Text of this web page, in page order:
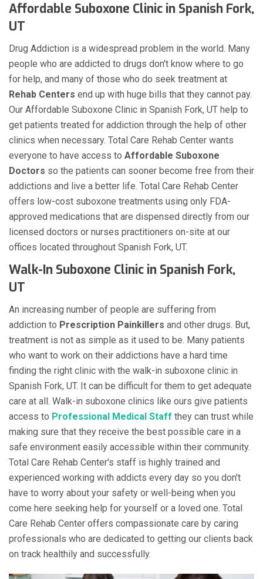
Affordable Suboxone Clinic in Spanish Fork,
UT
Drug Addiction is a widespread problem in the world. Many
people who are addicted to drugs don't know where to go
for help, and many of those who do seek treatment at
Rehab Centers end up with huge bills that they cannot pay.
Our Affordable Suboxone Clinic in Spanish Fork, UT help to
get patients treated for addiction through the help of other
clinics when necessary. Total Care Rehab Center wants
everyone to have access to Affordable Suboxone
Doctors so the patients can sooner become free from their
addictions and live a better life. Total Care Rehab Center
offers low-cost suboxone treatments using only FDA-
approved medications that are dispensed directly from our
licensed doctors or nurses practitioners on-site at our
offices located throughout Spanish Fork, UT.
Walk-In Suboxone Clinic in Spanish Fork,
UT
An increasing number of people are suffering from
addiction to Prescription Painkillers and other drugs. But,
treatment is not as simple as it used to be. Many patients
who want to work on their addictions have a hard time
finding the right clinic with the walk-in suboxone clinic in
Spanish Fork, UT. It can be difficult for them to get adequate
care at all. Walk-in suboxone clinics like ours give patients
access to Professional Medical Staff they can trust while
making sure that they receive the best possible care in a
safe environment easily accessible within their community.
Total Care Rehab Center's staff is highly trained and
experienced working with addicts every day so you don't
have to worry about your safety or well-being when you
come here seeking help for yourself or a loved one. Total
Care Rehab Center offers compassionate care by caring
professionals who are dedicated to getting our clients back
on track healthily and successfully.